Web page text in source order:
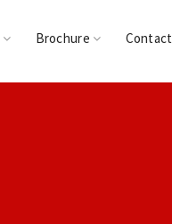
Brochure Contact